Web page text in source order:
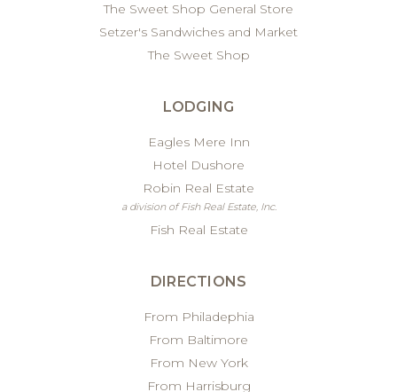
The Sweet Shop General Store
Setzer's Sandwiches and Market
The Sweet Shop
LODGING
Eagles Mere Inn
Hotel Dushore
Robin Real Estate
a division of Fish Real Estate, Inc.
Fish Real Estate
DIRECTIONS
From Philadephia
From Baltimore
From New York
From Harrisburg